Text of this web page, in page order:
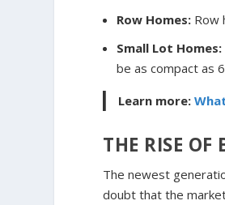
Row Homes: Row
Small Lot Homes:
be as compact as
Learn more:
THE RISE OF
The newest
doubt that the